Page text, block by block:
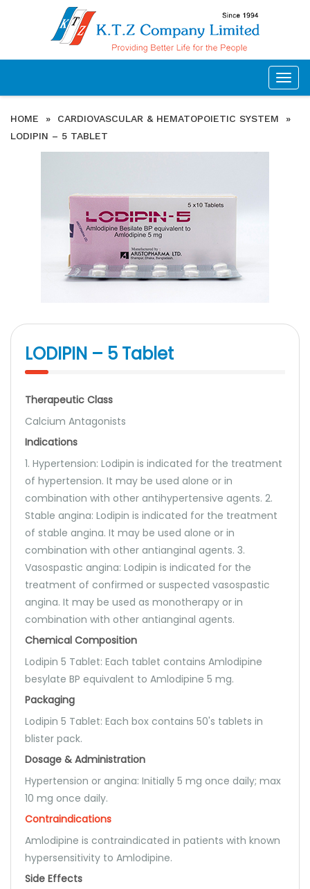
HOME
» CARDIOVASCULAR & HEMATOPOIETIC SYSTEM
»
LODIPIN – 5 TABLET
LODIPIN – 5 Tablet
Therapeutic Class
Calcium Antagonists
Indications
1. Hypertension: Lodipin is indicated for the treatment
of hypertension. It may be used alone or in
combination with other antihypertensive agents. 2.
Stable angina: Lodipin is indicated for the treatment
of stable angina. It may be used alone or in
combination with other antianginal agents. 3.
Vasospastic angina: Lodipin is indicated for the
treatment of confirmed or suspected vasospastic
angina. It may be used as monotherapy or in
combination with other antianginal agents.
Chemical Composition
Lodipin 5 Tablet: Each tablet contains Amlodipine
besylate BP equivalent to Amlodipine 5 mg.
Packaging
Lodipin 5 Tablet: Each box contains 50's tablets in
blister pack.
Dosage & Administration
Hypertension or angina: Initially 5 mg once daily; max
10 mg once daily.
Contraindications
Amlodipine is contraindicated in patients with known
hypersensitivity to Amlodipine.
Side Effects